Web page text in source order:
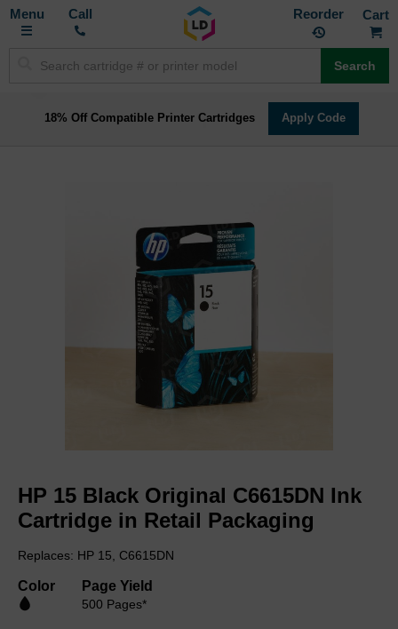
Toggle
Call Reorder
Search
18% Off Compatible Printer Cartridges Apply Code
the
beginning
of
gallery
HP 15 Black Original C6615DN Ink
Cartridge in Retail Packaging
Replaces: HP 15, C6615DN
Color Page Yield
500 Pages*